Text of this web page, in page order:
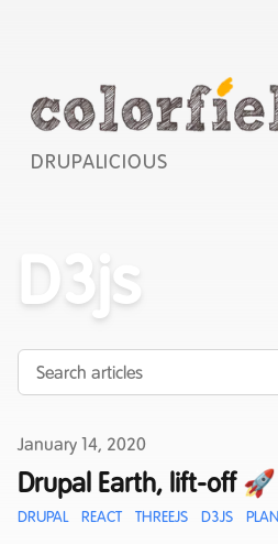
DRUPALICIOUS
D3js
Published on
January 14, 2020
Drupal Earth, lift-off 🚀
DRUPAL REACT THREEJS D3JS